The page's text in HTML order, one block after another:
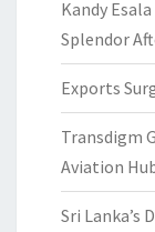
Kandy
Splendor
Exports
Transdigm
Aviation
Sri Lanka’s